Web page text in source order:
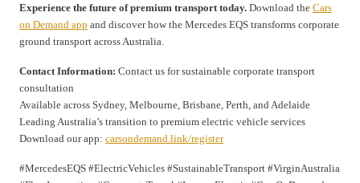
Experience the future of premium transport today. Download the Cars
on Demand app and discover how the Mercedes EQS transforms corporate
ground transport across Australia.
Contact Information: Contact us for sustainable corporate transport
consultation
Available across Sydney, Melbourne, Brisbane, Perth, and Adelaide
Leading Australia’s transition to premium electric vehicle services
Download our app: carsondemand.link/register
#MercedesEQS #ElectricVehicles #SustainableTransport #VirginAustralia